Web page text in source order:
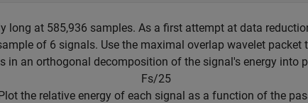
long at 585,936 samples. As a first attempt at data
of 6 signals. Use the maximal overlap wavelet
in an orthogonal decomposition of the signal's energy into
Fs/25
the relative energy of each signal as a function of the